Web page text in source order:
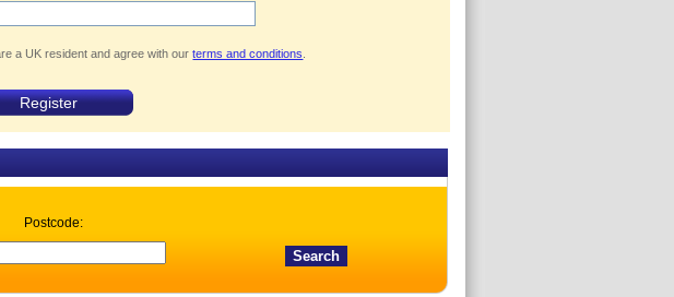
a UK resident and agree with ourterms and conditions
Postcode: